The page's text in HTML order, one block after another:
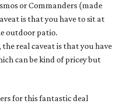
or Commanders (made
is that you have to sit at
outdoor patio.
real caveat is that you have
can be kind of pricey but
for this fantastic deal